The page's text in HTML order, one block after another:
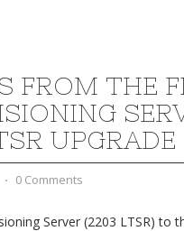
FROM THE
UPGRADE
⋅ 0 Comments
Server (2203 LTSR) to